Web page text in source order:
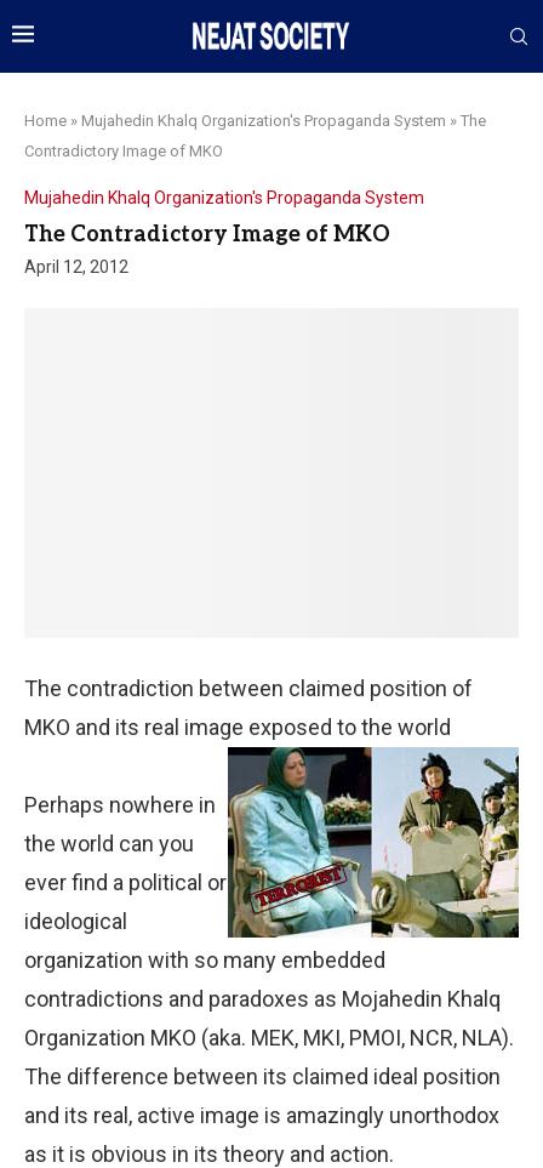
Home » Mujahedin Khalq Organization's Propaganda System » The
Contradictory Image of MKO
Mujahedin Khalq Organization's Propaganda System
The Contradictory Image of MKO
April 12, 2012
The contradiction between claimed position of
MKO and its real image exposed to the world
Perhaps nowhere in
the world can you
ever find a political or
ideological
organization with so many embedded
contradictions and paradoxes as Mojahedin Khalq
Organization MKO (aka. MEK, MKI, PMOI, NCR, NLA).
The difference between its claimed ideal position
and its real, active image is amazingly unorthodox
as it is obvious in its theory and action.